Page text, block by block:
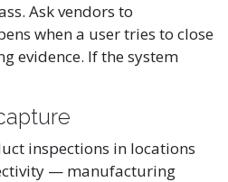
Ask vendors to
when a user tries to close
evidence. If the system
inspections in locations
— manufacturing